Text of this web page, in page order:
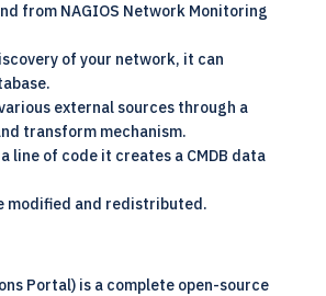
from NAGIOS Network Monitoring
of your network, it can
external sources through a
transform mechanism.
line of code it creates a CMDB data
modified and redistributed.
Portal) is a complete open-source